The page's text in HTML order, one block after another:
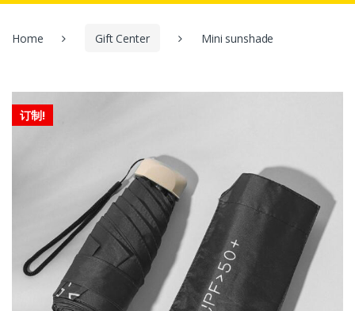
Home Gift Center Mini sunshade
订制!